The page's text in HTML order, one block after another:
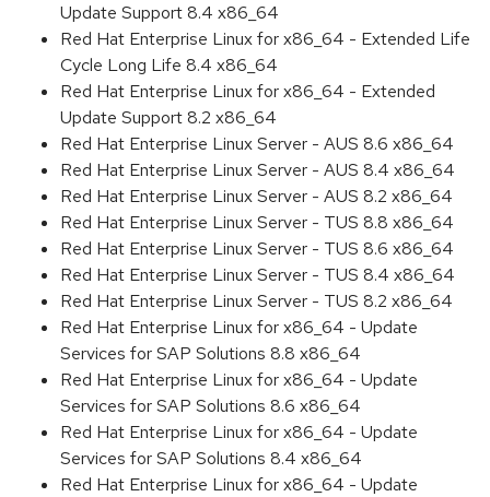
Update Support 8.4 x86_64
Red Hat Enterprise Linux for x86_64 - Extended Life
Cycle Long Life 8.4 x86_64
Red Hat Enterprise Linux for x86_64 - Extended
Update Support 8.2 x86_64
Red Hat Enterprise Linux Server - AUS 8.6 x86_64
Red Hat Enterprise Linux Server - AUS 8.4 x86_64
Red Hat Enterprise Linux Server - AUS 8.2 x86_64
Red Hat Enterprise Linux Server - TUS 8.8 x86_64
Red Hat Enterprise Linux Server - TUS 8.6 x86_64
Red Hat Enterprise Linux Server - TUS 8.4 x86_64
Red Hat Enterprise Linux Server - TUS 8.2 x86_64
Red Hat Enterprise Linux for x86_64 - Update
Services for SAP Solutions 8.8 x86_64
Red Hat Enterprise Linux for x86_64 - Update
Services for SAP Solutions 8.6 x86_64
Red Hat Enterprise Linux for x86_64 - Update
Services for SAP Solutions 8.4 x86_64
Red Hat Enterprise Linux for x86_64 - Update